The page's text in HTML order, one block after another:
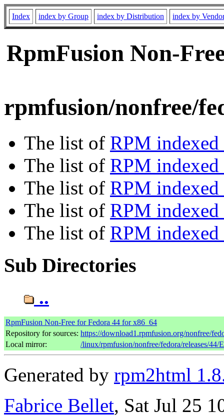
Index index by Group index by Distribution index by
RpmFusion Non-
rpmfusion/nonfree/
The list of RPM
The list of RPM
The list of RPM indexed
The list of RPM
The list of RPM
Sub Directories
..
RpmFusion Non-Free for Fedora 44 for x86_64
Repository for sources: https://download1.rpmfusion.org/nonfree/
Local mirror:
/linux/rpmfusion/nonfree/fedora/releases/44/
Generated by rpm2html
Fabrice Bellet, Sat Jul 25